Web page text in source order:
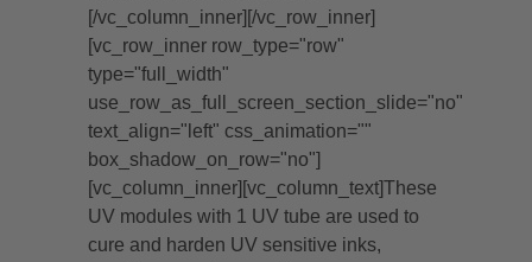
[/vc_column_inner][/vc_row_inner]
[vc_row_inner row_type="row"
type="full_width"
use_row_as_full_screen_section_slide="no"
text_align="left" css_animation=""
box_shadow_on_row="no"]
[vc_column_inner][vc_column_text]These
UV modules with 1 UV tube are used to
cure and harden UV sensitive inks,